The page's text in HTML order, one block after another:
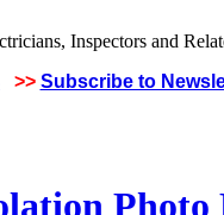
>> Subscribe to
Photo